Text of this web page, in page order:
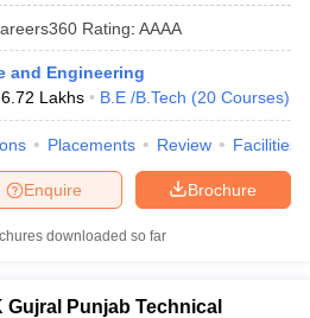
Rating: AAAA
and Engineering
6.72 Lakhs B.E /B.Tech (20 Courses)
Placements Review Facilities
Brochure
Enquire
downloaded so far
Gujral Punjab Technical